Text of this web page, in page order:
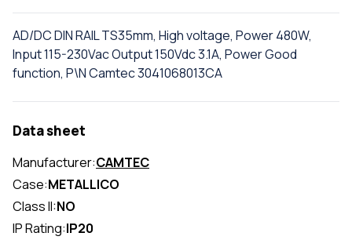
AD/DC DIN RAIL TS35mm, High voltage, Power 480W,
Input 115-230Vac Output 150Vdc 3.1A, Power Good
function, P\N Camtec 3041068013CA
Data sheet
Manufacturer:CAMTEC
Case:METALLICO
Class II:NO
IP Rating:IP20